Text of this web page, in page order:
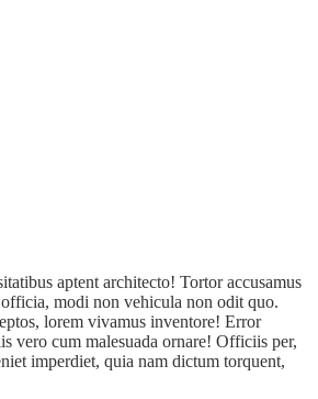
aptent architecto! Tortor accusamus
modi non vehicula non odit quo.
lorem vivamus inventore! Error
vero cum malesuada ornare! Officiis per,
imperdiet, quia nam dictum torquent,